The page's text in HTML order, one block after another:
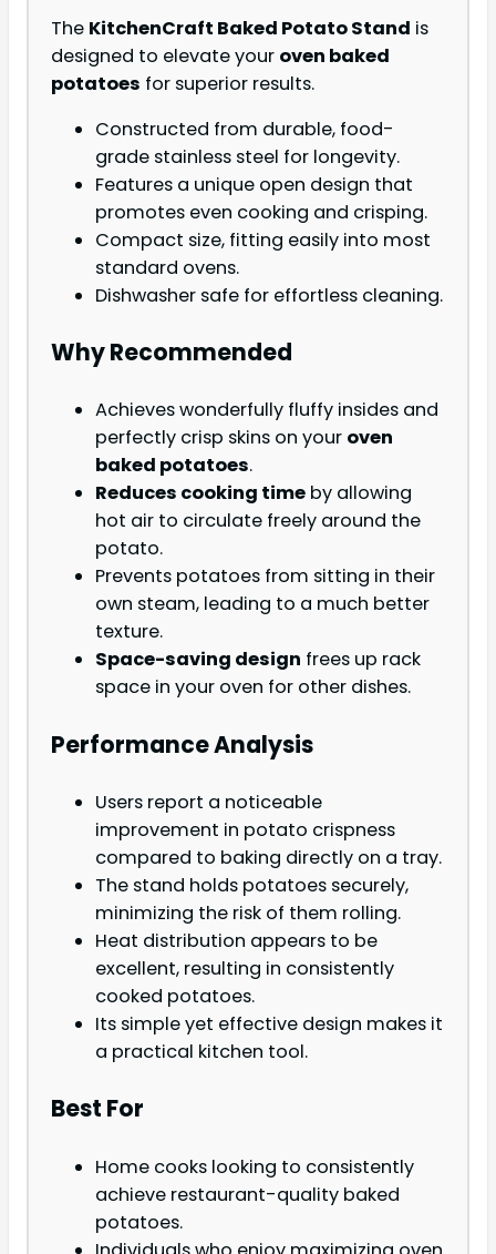
The KitchenCraft Baked Potato Stand is
designed to elevate your oven baked
potatoes for superior results.
Constructed from durable, food-
grade stainless steel for longevity.
Features a unique open design that
promotes even cooking and crisping.
Compact size, fitting easily into most
standard ovens.
Dishwasher safe for effortless cleaning.
Why Recommended
Achieves wonderfully fluffy insides and
perfectly crisp skins on your oven
baked potatoes.
Reduces cooking time by allowing
hot air to circulate freely around the
potato.
Prevents potatoes from sitting in their
own steam, leading to a much better
texture.
Space-saving design frees up rack
space in your oven for other dishes.
Performance Analysis
Users report a noticeable
improvement in potato crispness
compared to baking directly on a tray.
The stand holds potatoes securely,
minimizing the risk of them rolling.
Heat distribution appears to be
excellent, resulting in consistently
cooked potatoes.
Its simple yet effective design makes it
a practical kitchen tool.
Best For
Home cooks looking to consistently
achieve restaurant-quality baked
potatoes.